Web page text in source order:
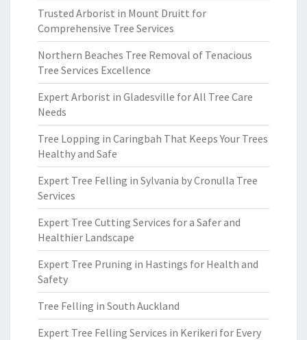
Trusted Arborist in Mount Druitt for
Comprehensive Tree Services
Northern Beaches Tree Removal of Tenacious
Tree Services Excellence
Expert Arborist in Gladesville for All Tree Care
Needs
Tree Lopping in Caringbah That Keeps Your Trees
Healthy and Safe
Expert Tree Felling in Sylvania by Cronulla Tree
Services
Expert Tree Cutting Services for a Safer and
Healthier Landscape
Expert Tree Pruning in Hastings for Health and
Safety
Tree Felling in South Auckland
Expert Tree Felling Services in Kerikeri for Every